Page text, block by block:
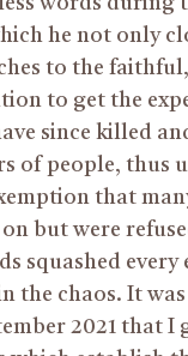
he not only
to the
to get the
since killed
of people, thus
that
but were
squashed
the chaos. It
2021 that I